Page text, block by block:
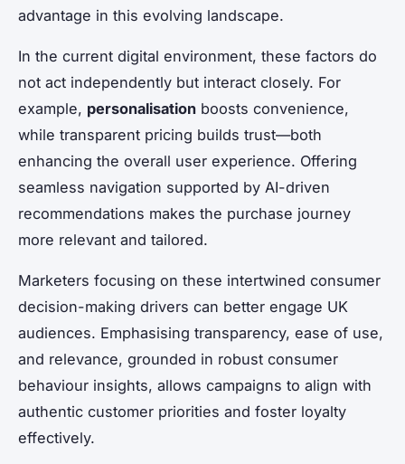
advantage in this evolving landscape.
In the current digital environment, these factors do
not act independently but interact closely. For
example, personalisation boosts convenience,
while transparent pricing builds trust—both
enhancing the overall user experience. Offering
seamless navigation supported by AI-driven
recommendations makes the purchase journey
more relevant and tailored.
Marketers focusing on these intertwined consumer
decision-making drivers can better engage UK
audiences. Emphasising transparency, ease of use,
and relevance, grounded in robust consumer
behaviour insights, allows campaigns to align with
authentic customer priorities and foster loyalty
effectively.